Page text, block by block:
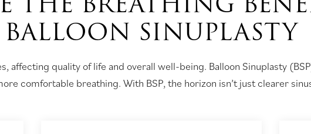
BALLOON SINUPLASTY
affecting quality of life and overall well-being. Balloon Sinuplasty
comfortable breathing. With BSP, the horizon isn’t just clearer